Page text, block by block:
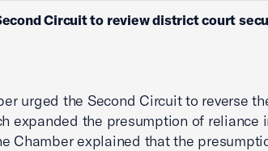
Circuit to review district court
urged the Second Circuit to reverse
expanded the presumption of reliance
Chamber explained that the